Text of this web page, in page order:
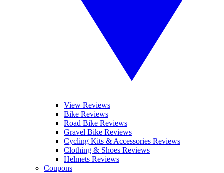
View Reviews
Bike Reviews
Road Bike Reviews
Gravel Bike Reviews
Cycling Kits & Accessories Reviews
Clothing & Shoes Reviews
Helmets Reviews
Coupons